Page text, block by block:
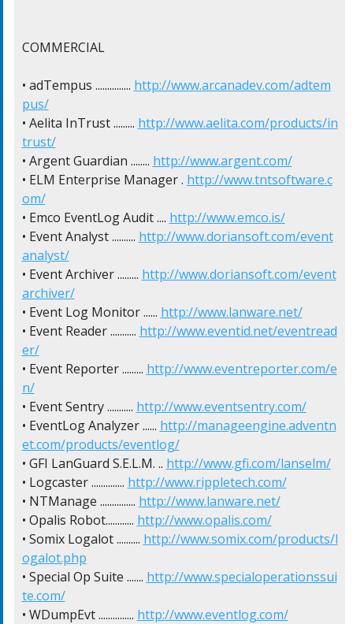
COMMERCIAL
• adTempus ............... http://www.arcanadev.com/adtem
pus/
• Aelita InTrust ......... http://www.aelita.com/products/in
trust/
• Argent Guardian ........ http://www.argent.com/
• ELM Enterprise Manager . http://www.tntsoftware.c
om/
• Emco EventLog Audit .... http://www.emco.is/
• Event Analyst .......... http://www.doriansoft.com/event
analyst/
• Event Archiver ......... http://www.doriansoft.com/event
archiver/
• Event Log Monitor ...... http://www.lanware.net/
• Event Reader ........... http://www.eventid.net/eventread
er/
• Event Reporter ......... http://www.eventreporter.com/e
n/
• Event Sentry ........... http://www.eventsentry.com/
• EventLog Analyzer ...... http://manageengine.adventn
et.com/products/eventlog/
• GFI LanGuard S.E.L.M. .. http://www.gfi.com/lanselm/
• Logcaster .............. http://www.rippletech.com/
• NTManage ............... http://www.lanware.net/
• Opalis Robot............ http://www.opalis.com/
• Somix Logalot .......... http://www.somix.com/products/l
ogalot.php
• Special Op Suite ....... http://www.specialoperationssui
te.com/
• WDumpEvt ............... http://www.eventlog.com/